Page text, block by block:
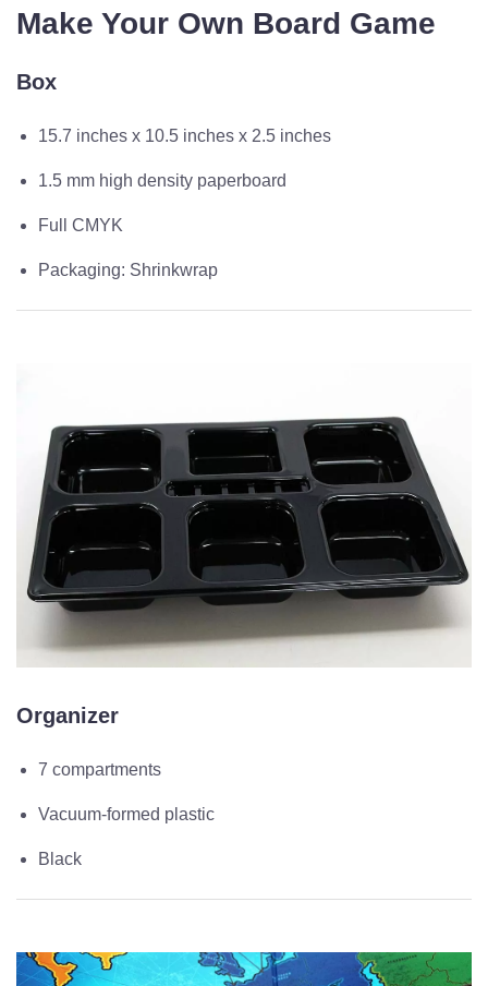
Make Your Own Board Game
Box
15.7 inches x 10.5 inches x 2.5 inches
1.5 mm high density paperboard
Full CMYK
Packaging: Shrinkwrap
Organizer
7 compartments
Vacuum-formed plastic
Black